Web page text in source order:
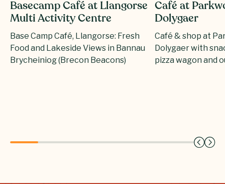
Basecamp Café at Llangorse
Multi Activity Centre
Base Camp Café, Llangorse: Fresh
Food and Lakeside Views in Bannau
Brycheiniog (Brecon Beacons)
Café at
Dolygaer
Café & shop at
Dolygaer with
pizza wagon and